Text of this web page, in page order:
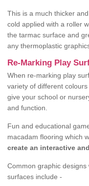
This is a much thicker
cold applied with a roller
the tarmac surface and
any thermoplastic
Re-Marking Play
When re-marking play
variety of different
give your school or
and function.
Fun and educational
macadam flooring which
create an interactive
Common graphic
surfaces include -